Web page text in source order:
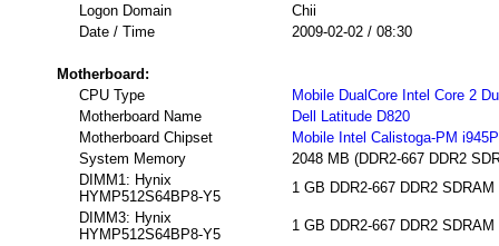
Logon Domain
Chii
Date / Time
2009-02-02 / 08:30
Motherboard:
CPU Type
Mobile DualCore Intel Core 2
Motherboard Name
Dell Latitude D820
Motherboard Chipset
Mobile Intel Calistoga-PM
System Memory
2048 MB (DDR2-667 DDR2
DIMM1: Hynix
HYMP512S64BP8-Y5
1 GB DDR2-667 DDR2
DIMM3: Hynix
HYMP512S64BP8-Y5
1 GB DDR2-667 DDR2